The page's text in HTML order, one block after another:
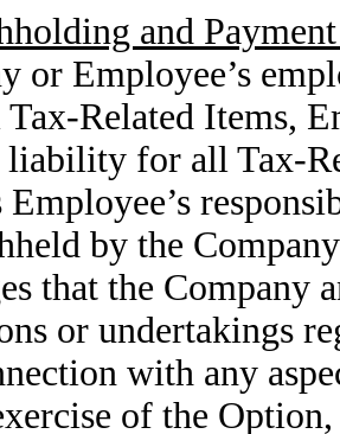
and
or Employee’s
Related Items,
for all Tax-
Employee’s
by the
that the Company
or undertakings
with any
of the